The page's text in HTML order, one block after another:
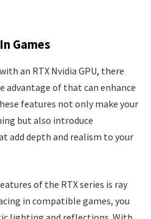
Games
an RTX Nvidia GPU, there
advantage of that can enhance
features not only make your
but also introduce
add depth and realism to your
of the RTX series is ray
in compatible games, you